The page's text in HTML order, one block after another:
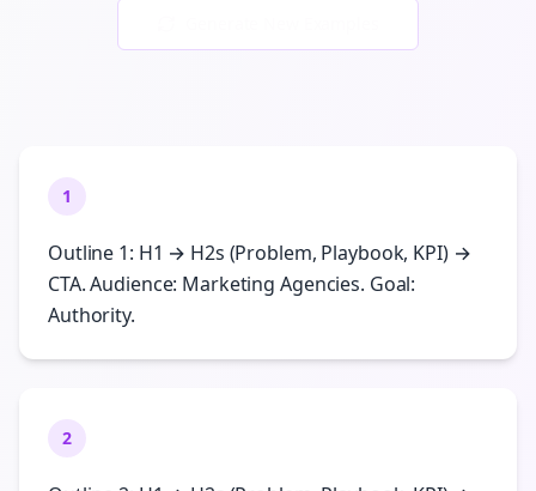
1
Outline 1: H1 → H2s (Problem, Playbook, KPI) →
CTA. Audience: Marketing Agencies. Goal:
Authority.
2